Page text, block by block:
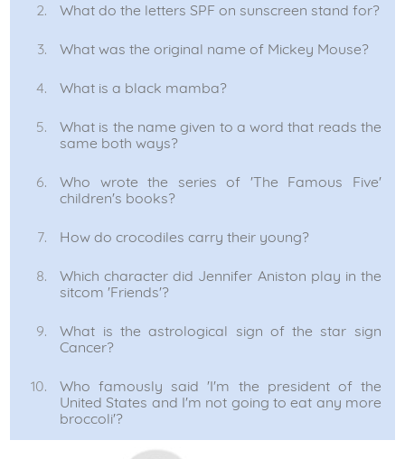
What do the letters SPF on sunscreen stand for?
What was the original name of Mickey Mouse?
What is a black mamba?
What is the name given to a word that reads the
same both ways?
Who wrote the series of 'The Famous Five'
children's books?
How do crocodiles carry their young?
Which character did Jennifer Aniston play in the
sitcom 'Friends'?
What is the astrological sign of the star sign
Cancer?
Who famously said 'I'm the president of the
United States and I'm not going to eat any more
broccoli'?